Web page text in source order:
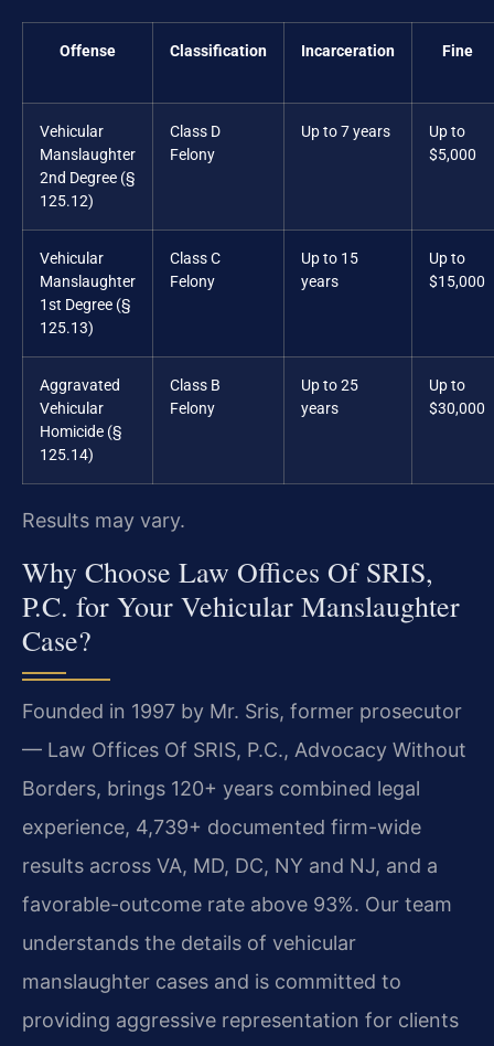
Offense Classification Incarceration Fine
Vehicular
Manslaughter
2nd Degree (§
125.12)
Class D
Felony
Up to 7 years
Up to
$5,000
Vehicular
Manslaughter
1st Degree (§
125.13)
Class C
Felony
Up to 15
years
Up to
$15,000
Aggravated
Vehicular
Homicide (§
125.14)
Class B
Felony
Up to 25
years
Up to
$30,000
Results may vary.
Why Choose Law Offices Of SRIS,
P.C. for Your Vehicular Manslaughter
Case?
Founded in 1997 by Mr. Sris, former prosecutor
— Law Offices Of SRIS, P.C., Advocacy Without
Borders, brings 120+ years combined legal
experience, 4,739+ documented firm-wide
results across VA, MD, DC, NY and NJ, and a
favorable-outcome rate above 93%. Our team
understands the details of vehicular
manslaughter cases and is committed to
providing aggressive representation for clients